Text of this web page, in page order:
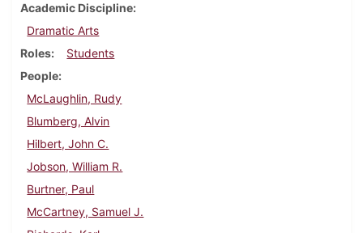
Academic Discipline
Dramatic Arts
Roles
Students
People
McLaughlin, Rudy
Blumberg, Alvin
Hilbert, John C.
Jobson, William R.
Burtner, Paul
McCartney, Samuel J.